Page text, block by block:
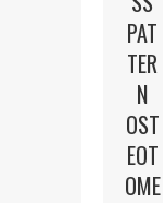
PAT
TER
N
OST
EOT
OME